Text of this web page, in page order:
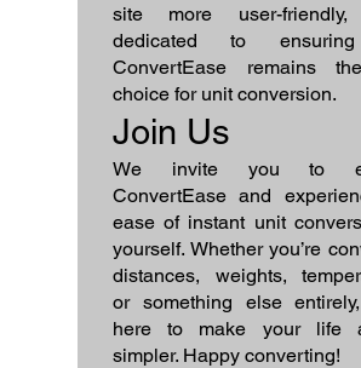
site more user-friendly,
dedicated to
ConvertEase remains
choice for unit conversion.
Join Us
We invite you to
ConvertEase and
ease of instant unit
yourself. Whether you’re
distances, weights,
or something else
here to make your life
simpler. Happy converting!